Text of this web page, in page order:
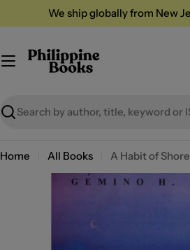
to
We ship globally from New
Search
Home All Books A Habit of